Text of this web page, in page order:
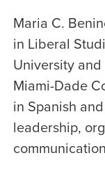
Maria C.
in Liberal
University
Miami-Dade
in Spanish
leadership,